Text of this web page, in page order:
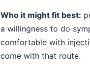
Who it might fit best:
a willingness to do
comfortable with
come with that route.